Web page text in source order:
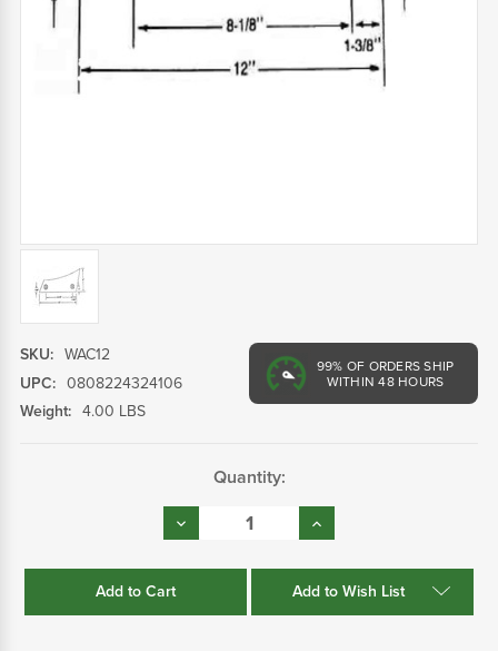
99% OF ORDERS SHIP
WITHIN 48 HOURS
SKU: WAC12
UPC: 0808224324106
Weight: 4.00 LBS
Quantity:
Decrease
Quantity:
Increase
Quantity:
Add to Wish List